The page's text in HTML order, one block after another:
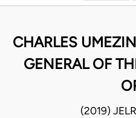
CHARLES
GENERAL OF
(2019)